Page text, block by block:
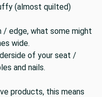
(almost quilted)
/ edge, what some might
wide.
of your seat /
and nails.
products, this means